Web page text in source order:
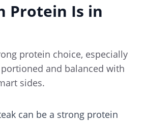
Protein Is in
protein choice, especially
and balanced with
sides.
can be a strong protein